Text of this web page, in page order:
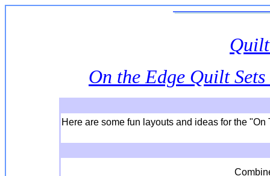
On the Edge Quilt
Here are some fun layouts and ideas for the